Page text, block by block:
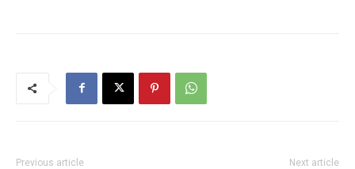
Previous article Next article